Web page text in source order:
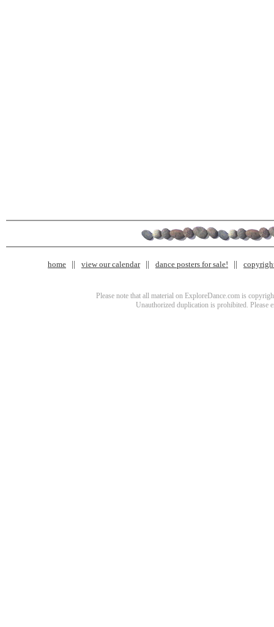
home view our calendar dance posters for sale!
Please note that all material on ExploreDance.com is
Unauthorized duplication is prohibited. Please